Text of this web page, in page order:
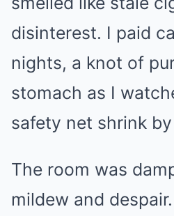
disinterest. I paid
nights, a knot of
stomach as I
safety net shrink
The room was
mildew and